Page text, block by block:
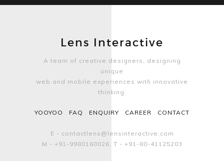
Lens Interactive
A team of creative designers, designing
unique
web and mobile experiences with innovative
thinking.
YOOYOO . FAQ . ENQUIRY . CAREER . CONTACT
E - contactlens@lensinteractive.com
M - +91-9980160026, T - +91-80-41125203